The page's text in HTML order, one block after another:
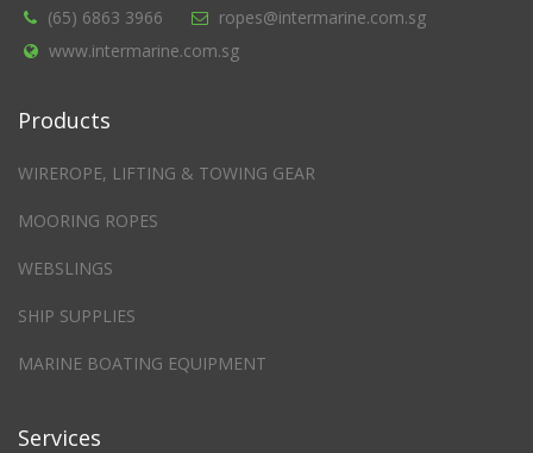
(65) 6863 3966
ropes@intermarine.com.sg
www.intermarine.com.sg
Products
WIREROPE, LIFTING & TOWING GEAR
MOORING ROPES
WEBSLINGS
SHIP SUPPLIES
MARINE BOATING EQUIPMENT
Services